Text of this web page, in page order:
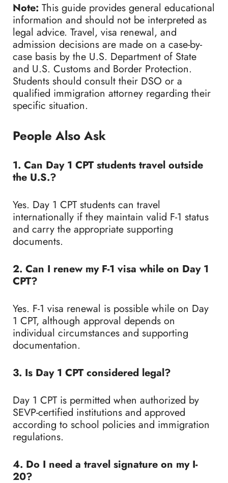
Note: This guide provides general educational
information and should not be interpreted as
legal advice. Travel, visa renewal, and
admission decisions are made on a case-by-
case basis by the U.S. Department of State
and U.S. Customs and Border Protection.
Students should consult their DSO or a
qualified immigration attorney regarding their
specific situation.
People Also Ask
1. Can Day 1 CPT students travel outside
the U.S.?
Yes. Day 1 CPT students can travel
internationally if they maintain valid F-1 status
and carry the appropriate supporting
documents.
2. Can I renew my F-1 visa while on Day 1
CPT?
Yes. F-1 visa renewal is possible while on Day
1 CPT, although approval depends on
individual circumstances and supporting
documentation.
3. Is Day 1 CPT considered legal?
Day 1 CPT is permitted when authorized by
SEVP-certified institutions and approved
according to school policies and immigration
regulations.
4. Do I need a travel signature on my I-
20?